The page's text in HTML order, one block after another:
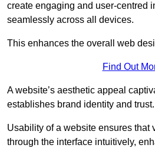
create engaging and user-centred
seamlessly across all devices.
This enhances the overall web
Find Out
A website’s aesthetic appeal
establishes brand identity and trust.
Usability of a website ensures that
through the interface intuitively,